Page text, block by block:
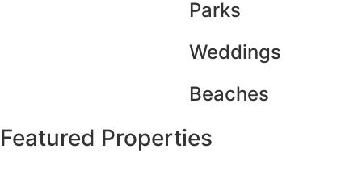
Parks
Weddings
Beaches
Featured Properties